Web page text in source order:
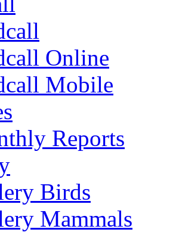
Online
Mobile
Reports
Birds
Mammals